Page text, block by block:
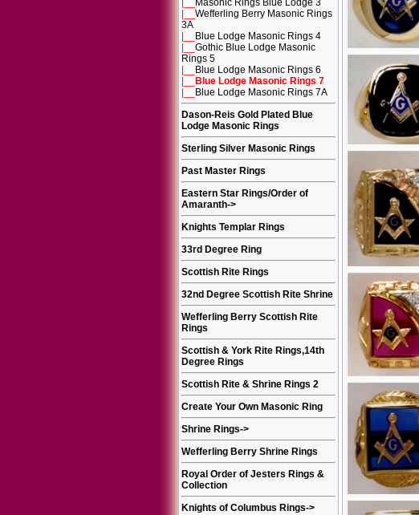
Masonic Rings Blue Lodge 3
Wefferling Berry Masonic Rings
3A
Blue Lodge Masonic Rings 4
Gothic Blue Lodge Masonic
Rings 5
Blue Lodge Masonic Rings 6
Blue Lodge Masonic Rings 7
Blue Lodge Masonic Rings 7A
Dason-Reis Gold Plated Blue
Lodge Masonic Rings
Sterling Silver Masonic Rings
Past Master Rings
Eastern Star Rings/Order of
Amaranth->
Knights Templar Rings
33rd Degree Ring
Scottish Rite Rings
32nd Degree Scottish Rite Shrine
Wefferling Berry Scottish Rite
Rings
Scottish & York Rite Rings,14th
Degree Rings
Scottish Rite & Shrine Rings 2
Create Your Own Masonic Ring
Shrine Rings->
Wefferling Berry Shrine Rings
Royal Order of Jesters Rings &
Collection
Knights of Columbus Rings->